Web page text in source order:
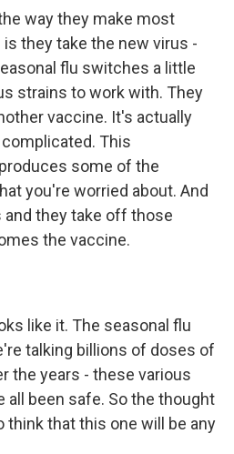
the way they make most
they take the new virus -
flu switches a little
strains to work with. They
vaccine. It's actually
This
some of the
you're worried about. And
they take off those
the vaccine.
like it. The seasonal flu
talking billions of doses of
the years - these various
all been safe. So the thought
think that this one will be any